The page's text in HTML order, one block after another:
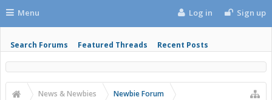
Menu
Search Forums Featured Threads Recent Posts
Log in Sign up
News & Newbies Newbie Forum